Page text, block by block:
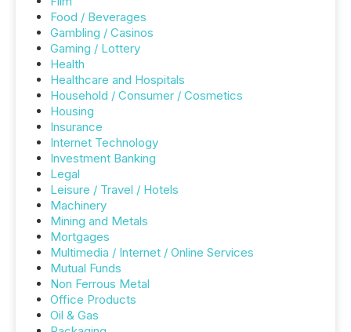
Food / Beverages
Gambling / Casinos
Gaming / Lottery
Health
Healthcare and Hospitals
Household / Consumer / Cosmetics
Housing
Insurance
Internet Technology
Investment Banking
Legal
Leisure / Travel / Hotels
Machinery
Mining and Metals
Mortgages
Multimedia / Internet / Online Services
Mutual Funds
Non Ferrous Metal
Office Products
Oil & Gas